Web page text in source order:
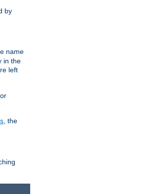
by
name
in the
left
, the